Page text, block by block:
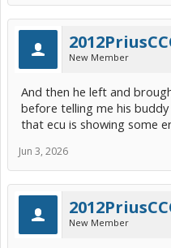
New Member
And then he left and
before telling me his
that ecu is showing some
Jun 3, 2026
New Member